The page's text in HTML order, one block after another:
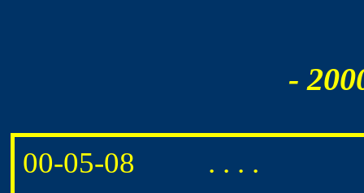
-
00-05-08 . . . .